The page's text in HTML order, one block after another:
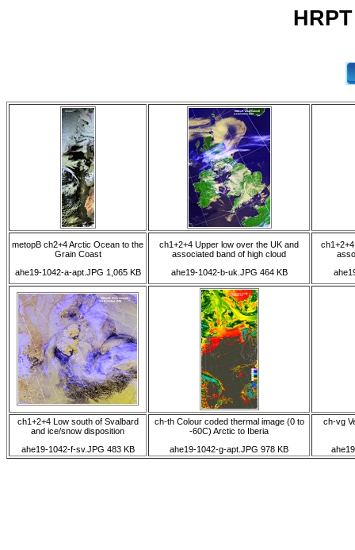
metopB ch2+4 Arctic Ocean to the
Grain Coast
ahe19-1042-a-apt.JPG 1,065 KB
ch1+2+4 Upper low over the UK and
associated band of high cloud
ahe19-1042-b-uk.JPG 464 KB
ch1+2+4 Low south of Svalbard
and ice/snow disposition
ahe19-1042-f-sv.JPG 483 KB
ch-th Colour coded thermal image (0 to
-60C) Arctic to Iberia
ahe19-1042-g-apt.JPG 978 KB
ch-vg